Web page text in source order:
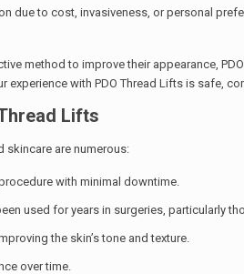
due to cost, invasiveness, or personal
method to improve their appearance,
experience with PDO Thread Lifts is safe,
Lifts
skincare are numerous:
with minimal downtime.
used for years in surgeries, particularly
the skin’s tone and texture.
over time.